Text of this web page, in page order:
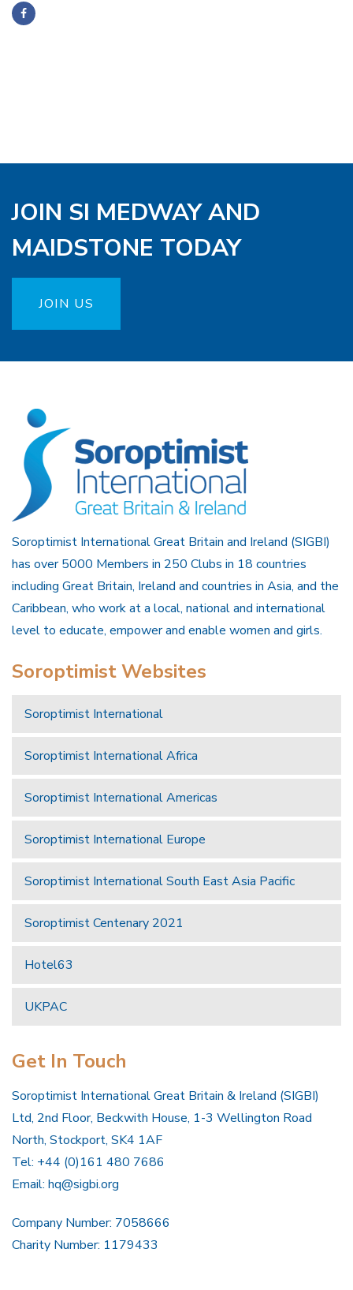
JOIN SI MEDWAY AND
MAIDSTONE TODAY
JOIN US
Soroptimist International Great Britain and Ireland (SIGBI)
has over 5000 Members in 250 Clubs in 18 countries
including Great Britain, Ireland and countries in Asia, and the
Caribbean, who work at a local, national and international
level to educate, empower and enable women and girls.
Soroptimist Websites
Soroptimist International
Soroptimist International Africa
Soroptimist International Americas
Soroptimist International Europe
Soroptimist International South East Asia Pacific
Soroptimist Centenary 2021
Hotel63
UKPAC
Get In Touch
Soroptimist International Great Britain & Ireland (SIGBI)
Ltd, 2nd Floor, Beckwith House, 1-3 Wellington Road
North, Stockport, SK4 1AF
Tel: +44 (0)161 480 7686
Email: hq@sigbi.org
Company Number: 7058666
Charity Number: 1179433